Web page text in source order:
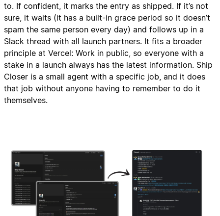
to. If confident, it marks the entry as shipped. If it’s not
sure, it waits (it has a built-in grace period so it doesn’t
spam the same person every day) and follows up in a
Slack thread with all launch partners. It fits a broader
principle at Vercel: Work in public, so everyone with a
stake in a launch always has the latest information. Ship
Closer is a small agent with a specific job, and it does
that job without anyone having to remember to do it
themselves.